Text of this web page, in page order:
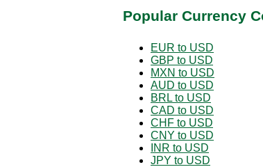
Popular Currency
EUR to USD
GBP to USD
MXN to USD
AUD to USD
BRL to USD
CAD to USD
CHF to USD
CNY to USD
INR to USD
JPY to USD